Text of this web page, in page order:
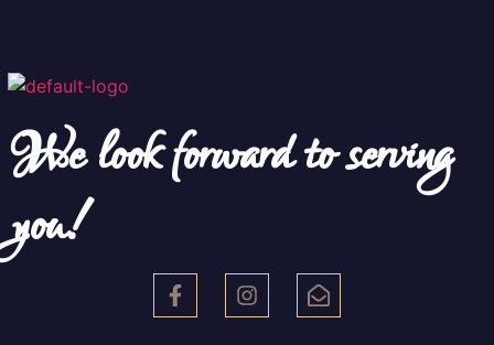
We look forward to serving
you!